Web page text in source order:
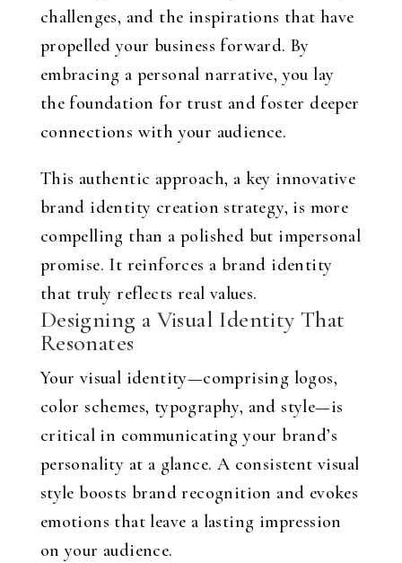
challenges, and the inspirations that have
propelled your business forward. By
embracing a personal narrative, you lay
the foundation for trust and foster deeper
connections with your audience.
This authentic approach, a key innovative
brand identity creation strategy, is more
compelling than a polished but impersonal
promise. It reinforces a brand identity
that truly reflects real values.
Designing a Visual Identity That
Resonates
Your visual identity—comprising logos,
color schemes, typography, and style—is
critical in communicating your brand’s
personality at a glance. A consistent visual
style boosts brand recognition and evokes
emotions that leave a lasting impression
on your audience.